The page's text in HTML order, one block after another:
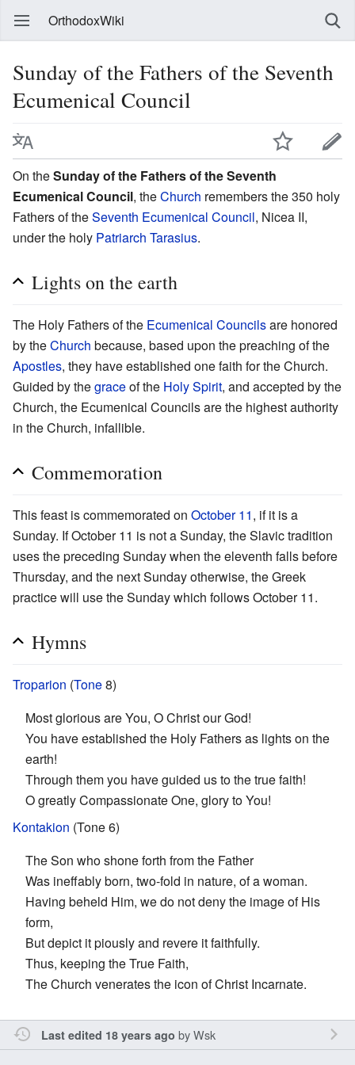
OrthodoxWiki
Sunday of the Fathers of the Seventh
Ecumenical Council
On theSunday of the Fathers of the Seventh
Ecumenical Council, theChurch remembers the 350 holy
Fathers of theSeventh Ecumenical Council, Nicea II,
under the holy Patriarch Tarasius.
Lights on the earth
The Holy Fathers of the Ecumenical Councilsare honored
by theChurch because, based upon the preaching of the
Apostles, they have established one faith for the Church.
Guided by thegraceof the Holy Spirit, and accepted by the
Church, the Ecumenical Councils are the highest authority
in the Church, infallible.
Commemoration
This feast is commemorated on October 11, if it is a
Sunday. If October 11 is not a Sunday, the Slavic tradition
uses the preceding Sunday when the eleventh falls before
Thursday, and the next Sunday otherwise, the Greek
practice will use the Sunday which follows October 11.
Hymns
Troparion (Tone8)
Most glorious are You, O Christ our God!
You have established the Holy Fathers as lights on the
earth!
Through them you have guided us to the true faith!
O greatly Compassionate One, glory to You!
Kontakion (Tone 6)
The Son who shone forth from the Father
Was ineffably born, two-fold in nature, of a woman.
Having beheld Him, we do not deny the image of His
form,
But depict it piously and revere it faithfully.
Thus, keeping the True Faith,
The Church venerates the icon of Christ Incarnate.
Last edited 18 years ago byWsk